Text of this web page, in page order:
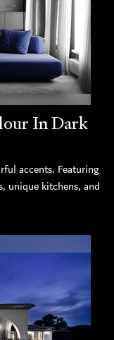
In Dark
accents. Featuring
unique kitchens, and